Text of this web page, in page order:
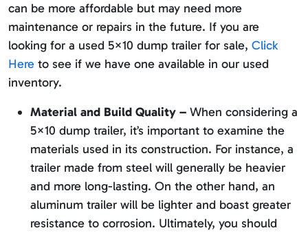
can be more affordable but may need more
maintenance or repairs in the future. If you are
looking for a used 5×10 dump trailer for sale, Click
Here to see if we have one available in our used
inventory.
Material and Build Quality – When considering a
5×10 dump trailer, it’s important to examine the
materials used in its construction. For instance, a
trailer made from steel will generally be heavier
and more long-lasting. On the other hand, an
aluminum trailer will be lighter and boast greater
resistance to corrosion. Ultimately, you should